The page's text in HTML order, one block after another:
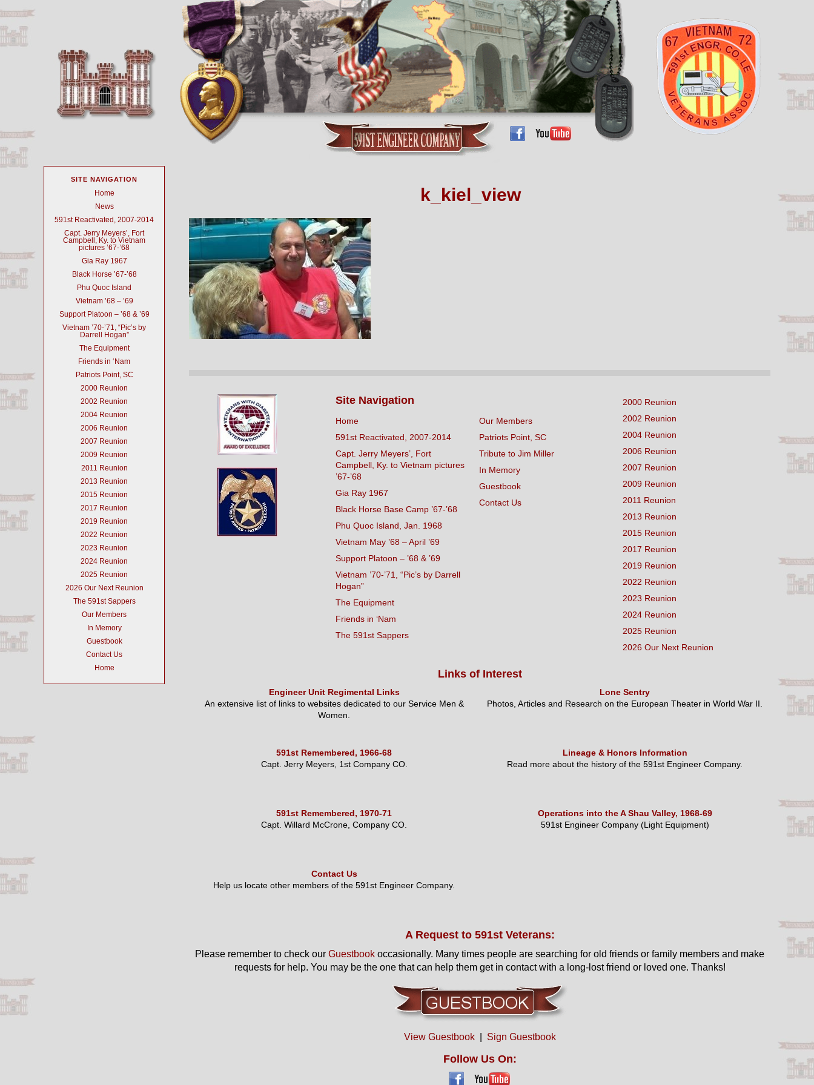
k_kiel_view
SITE NAVIGATION
Home
News
591st Reactivated, 2007-2014
Capt. Jerry Meyers’, Fort
Campbell, Ky. to Vietnam
pictures ’67-’68
Gia Ray 1967
Black Horse ’67-’68
Phu Quoc Island
Vietnam ’68 – ’69
Support Platoon – ’68 & ’69
Vietnam ’70-’71, “Pic’s by
Darrell Hogan”
The Equipment
Friends in ‘Nam
Patriots Point, SC
2000 Reunion
2002 Reunion
2004 Reunion
2006 Reunion
2007 Reunion
2009 Reunion
2011 Reunion
2013 Reunion
2015 Reunion
2017 Reunion
2019 Reunion
2022 Reunion
2023 Reunion
2024 Reunion
2025 Reunion
2026 Our Next Reunion
The 591st Sappers
Our Members
In Memory
Guestbook
Contact Us
Home
Site Navigation
Home
591st Reactivated, 2007-2014
Capt. Jerry Meyers’, Fort
Campbell, Ky. to Vietnam pictures
’67-’68
Gia Ray 1967
Black Horse Base Camp ’67-’68
Phu Quoc Island, Jan. 1968
Vietnam May ’68 – April ’69
Support Platoon – ’68 & ’69
Vietnam ’70-’71, “Pic’s by Darrell
Hogan”
The Equipment
Friends in ‘Nam
The 591st Sappers
Our Members
Patriots Point, SC
Tribute to Jim Miller
In Memory
Guestbook
Contact Us
2000 Reunion
2002 Reunion
2004 Reunion
2006 Reunion
2007 Reunion
2009 Reunion
2011 Reunion
2013 Reunion
2015 Reunion
2017 Reunion
2019 Reunion
2022 Reunion
2023 Reunion
2024 Reunion
2025 Reunion
2026 Our Next Reunion
Links of Interest
Engineer Unit Regimental Links
An extensive list of links to websites dedicated to our Service Men &
Women.
Lone Sentry
Photos, Articles and Research on the European Theater in World War II.
591st Remembered, 1966-68
Capt. Jerry Meyers, 1st Company CO.
Lineage & Honors Information
Read more about the history of the 591st Engineer Company.
591st Remembered, 1970-71
Capt. Willard McCrone, Company CO.
Operations into the A Shau Valley, 1968-69
591st Engineer Company (Light Equipment)
Contact Us
Help us locate other members of the 591st Engineer Company.
A Request to 591st Veterans:
Please remember to check our Guestbook occasionally. Many times people are searching for old friends or family members and make
requests for help. You may be the one that can help them get in contact with a long-lost friend or loved one. Thanks!
View Guestbook| Sign Guestbook
Follow Us On: